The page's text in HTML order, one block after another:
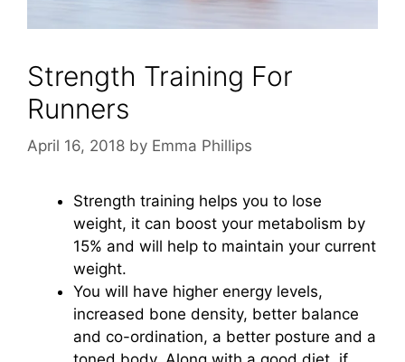
Strength Training For
Runners
April 16, 2018 by Emma Phillips
Strength training helps you to lose
weight, it can boost your metabolism by
15% and will help to maintain your current
weight.
You will have higher energy levels,
increased bone density, better balance
and co-ordination, a better posture and a